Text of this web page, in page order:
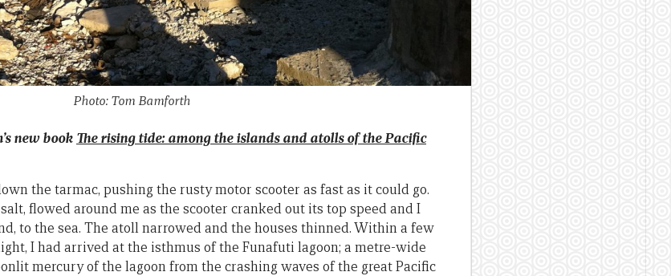
Photo: Tom Bamforth
new book The rising tide: among the islands and atolls of the Pacific
the tarmac, pushing the rusty motor scooter as fast as it could go.
flowed around me as the scooter cranked out its top speed and I
to the sea. The atoll narrowed and the houses thinned. Within a few
I had arrived at the isthmus of the Funafuti lagoon; a metre-wide
mercury of the lagoon from the crashing waves of the great Pacific